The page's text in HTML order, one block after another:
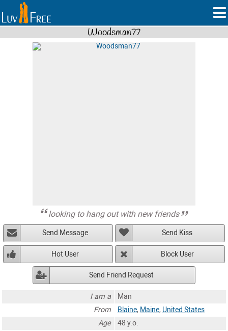
Woodsman77
looking to hang out with new friends
Send Message Send Kiss
Hot User Block User
Send Friend Request
I am a
Man
From
Blaine, Maine, United States
Age
48 y.o.